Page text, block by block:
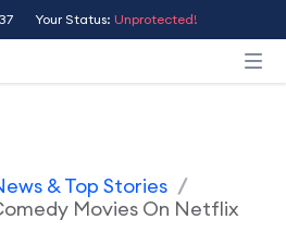
Your Status: Unprotected!
& Top Stories /
Movies On Netflix